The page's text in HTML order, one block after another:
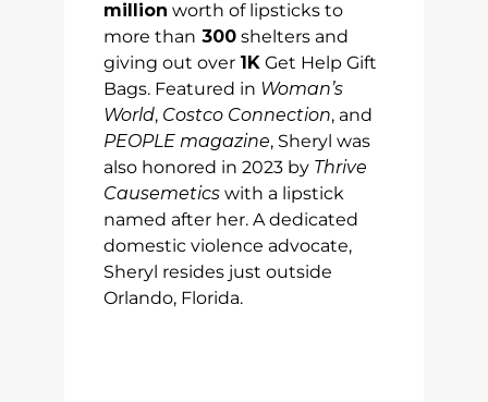
million worth of lipsticks to
more than 300 shelters and
giving out over 1K Get Help Gift
Bags. Featured in Woman’s
World, Costco Connection, and
PEOPLE magazine, Sheryl was
also honored in 2023 by Thrive
Causemetics with a lipstick
named after her. A dedicated
domestic violence advocate,
Sheryl resides just outside
Orlando, Florida.